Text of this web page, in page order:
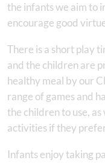
the infants we aim to
encourage good
There is a short play
and the children are
healthy meal by our
range of games and
the children to use,
activities if they
Infants enjoy taking